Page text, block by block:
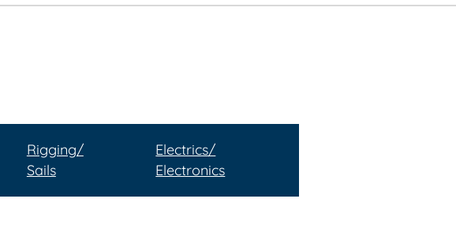
Rigging/
Sails
Electrics/
Electronics